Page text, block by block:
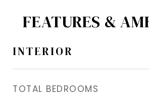
FEATURES &
INTERIOR
TOTAL BEDROOMS